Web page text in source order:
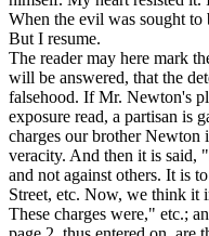
When the evil was sought to
But I resume.
The reader may here mark
will be answered, that the
falsehood. If Mr. Newton's
exposure read, a partisan is
charges our brother Newton
veracity. And then it is said,
and not against others. It is
Street, etc. Now, we think it
These charges were," etc.;